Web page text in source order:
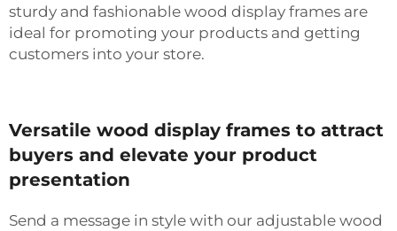
sturdy and fashionable wood display frames are
ideal for promoting your products and getting
customers into your store.
Versatile wood display frames to attract
buyers and elevate your product
presentation
Send a message in style with our adjustable wood